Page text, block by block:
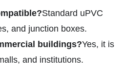
Standard uPVC
and junction boxes.
buildings?Yes, it is
and institutions.